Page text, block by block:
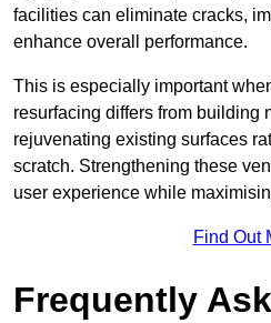
facilities can eliminate cracks,
enhance overall performance.
This is especially important
resurfacing differs from building
rejuvenating existing surfaces
scratch. Strengthening these
user experience while
Find Out
Frequently